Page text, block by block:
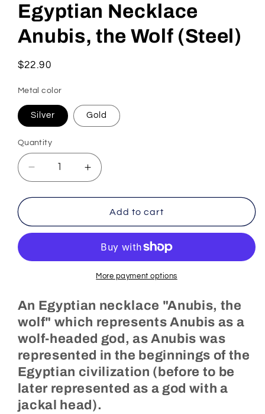
Egyptian Necklace
Anubis, the Wolf (Steel)
Regular
$22.90
Metal color
Silver Gold
Quantity
Decrease
quantity
for
Necklace
Anubis,
Wolf
Increase
quantity
for
Egyptian
Necklace
the
Wolf
(Steel)
Add to cart
More payment options
An Egyptian necklace "Anubis, the
wolf" which represents Anubis as a
wolf-headed god, as Anubis was
represented in the beginnings of the
Egyptian civilization (before to be
later represented as a god with a
jackal head).